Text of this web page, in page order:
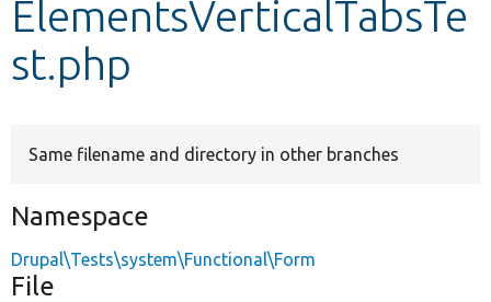
Develop for Drupal
ElementsVerticalTabsTe
st.php
Same filename and directory in other branches
Namespace
Drupal\Tests\system\Functional\Form
File